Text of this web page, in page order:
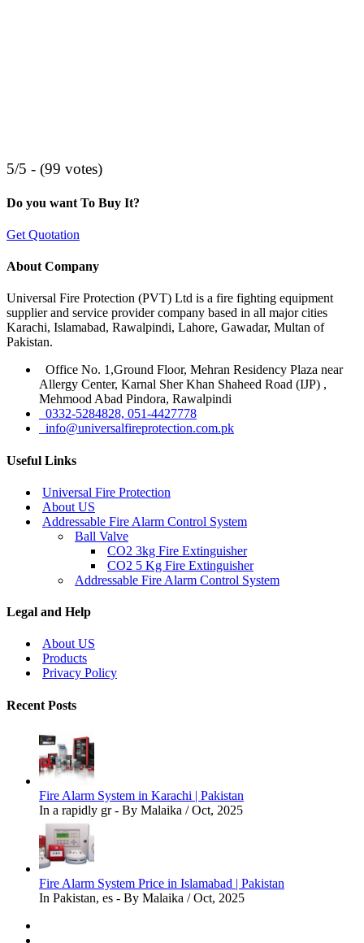
5/5 - (99 votes)
Do you want To Buy It?
Get Quotation
About Company
Universal Fire Protection (PVT) Ltd is a fire fighting equipment
supplier and service provider company based in all major cities
Karachi, Islamabad, Rawalpindi, Lahore, Gawadar, Multan of
Pakistan.
Office No. 1,Ground Floor, Mehran Residency Plaza near
Allergy Center, Karnal Sher Khan Shaheed Road (IJP) ,
Mehmood Abad Pindora, Rawalpindi
0332-5284828, 051-4427778
info@universalfireprotection.com.pk
Useful Links
Universal Fire Protection
About US
Addressable Fire Alarm Control System
Ball Valve
CO2 3kg Fire Extinguisher
CO2 5 Kg Fire Extinguisher
Addressable Fire Alarm Control System
Legal and Help
About US
Products
Privacy Policy
Recent Posts
Fire Alarm System in Karachi | Pakistan
In a rapidly gr - By Malaika / Oct, 2025
Fire Alarm System Price in Islamabad | Pakistan
In Pakistan, es - By Malaika / Oct, 2025